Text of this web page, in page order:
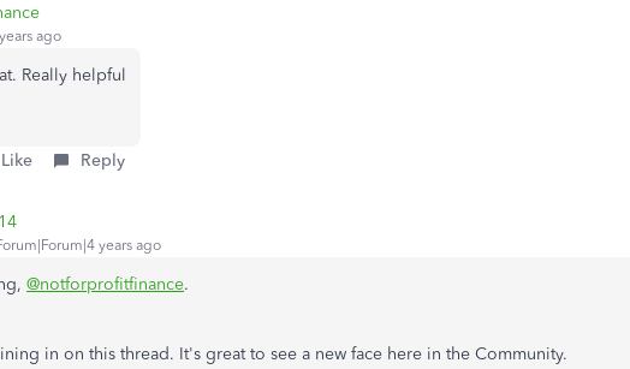
ago
Really helpful
Like Reply
years ago
@notforprofitfinance.
in on this thread. It's great to see a new face here in the Community.